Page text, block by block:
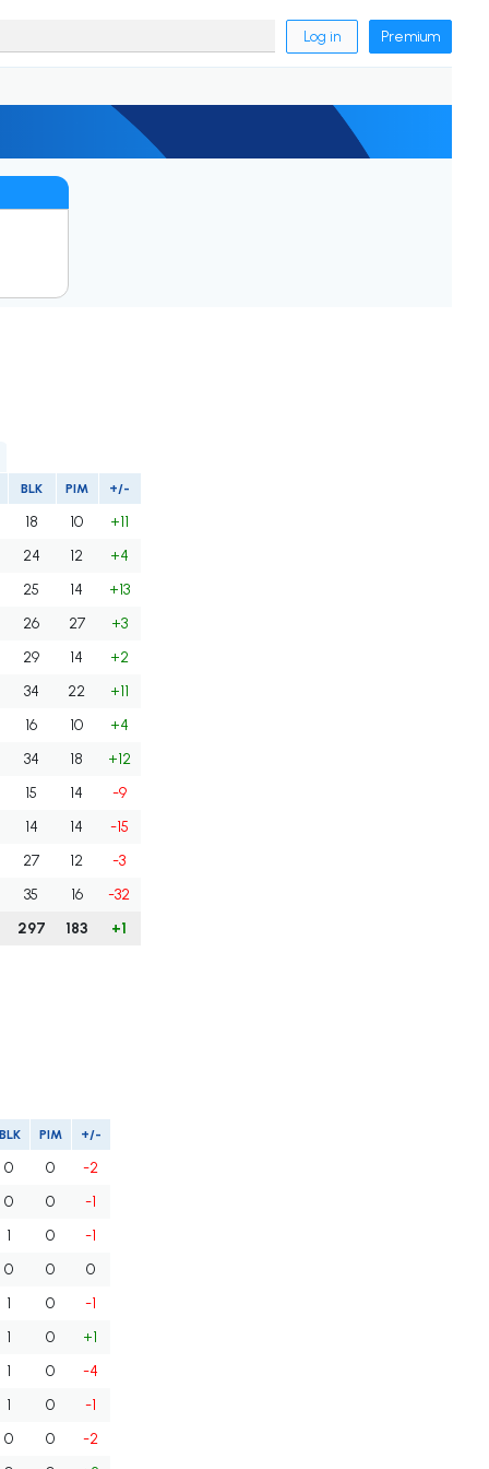
Log in Premium
BLK PIM +/-
18 10
+11
24 12
+4
25 14
+13
26 27
+3
29 14
+2
34 22
+11
16 10
+4
34 18
+12
15 14
-9
14 14
-15
27 12
-3
35 16
-32
297 183 +1
BLK PIM +/-
0 0
-2
0 0
-1
1 0
-1
0 0
0
1 0
-1
1 0
+1
1 0
-4
1 0
-1
0 0
-2